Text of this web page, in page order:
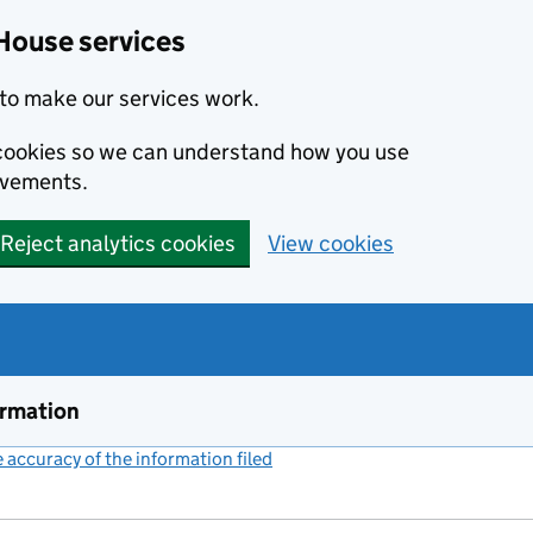
services
make our services work.
so we can understand how you use
Reject analytics cookies View cookies
accuracy of the information filed